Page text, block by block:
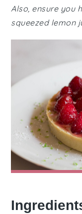
Also, ensure you
squeezed lemon